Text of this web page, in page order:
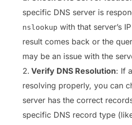
specific DNS server is
nslookup with that server’s
result comes back or the
may be an issue with the
Verify DNS Resolution: If
resolving properly, you can
server has the correct
specific DNS record type